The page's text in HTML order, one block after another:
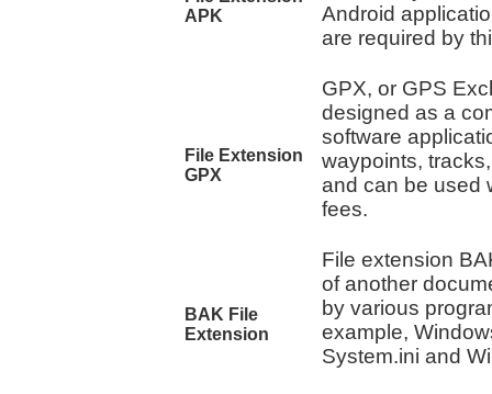
APK
Android
are required by
File Extension
GPX
GPX, or GPS
designed as a
software
waypoints,
and can be used
fees.
BAK File
Extension
File extension
of another
by various
example,
System.ini and